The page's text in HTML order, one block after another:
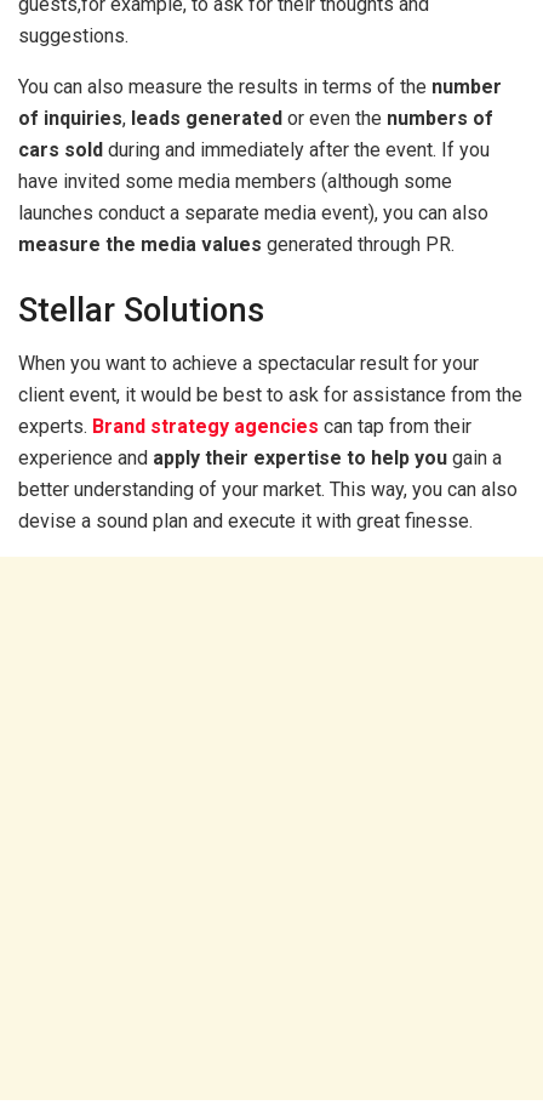
suggestions.
You can also measure the results in terms of the number
of inquiries, leads generated or even the numbers of
cars sold during and immediately after the event. If you
have invited some media members (although some
launches conduct a separate media event), you can also
measure the media values generated through PR.
Stellar Solutions
When you want to achieve a spectacular result for your
client event, it would be best to ask for assistance from the
experts. Brand strategy agencies can tap from their
experience and apply their expertise to help you gain a
better understanding of your market. This way, you can also
devise a sound plan and execute it with great finesse.